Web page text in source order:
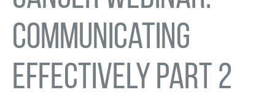
Communicating
Effectively Part 2